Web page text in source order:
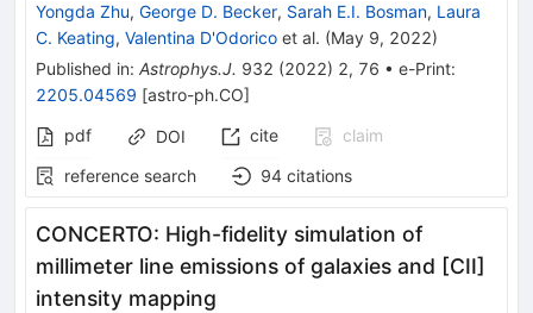
Yongda Zhu, George D. Becker, Sarah E.I. Bosman, Laura
C. Keating, Valentina D'Odorico et al. (May 9, 2022)
Published in: Astrophys.J. 932 (2022) 2, 76 • e-Print:
2205.04569 [astro-ph.CO]
pdf
DOI cite
claim
reference search
94 citations
CONCERTO: High-fidelity simulation of
millimeter line emissions of galaxies and [CII]
intensity mapping